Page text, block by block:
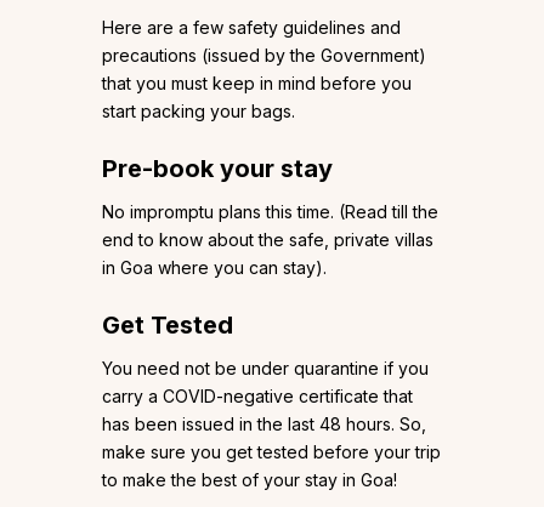
Here are a few safety guidelines and
precautions (issued by the Government)
that you must keep in mind before you
start packing your bags.
Pre-book your stay
No impromptu plans this time. (Read till the
end to know about the safe, private villas
in Goa where you can stay).
Get Tested
You need not be under quarantine if you
carry a COVID-negative certificate that
has been issued in the last 48 hours. So,
make sure you get tested before your trip
to make the best of your stay in Goa!